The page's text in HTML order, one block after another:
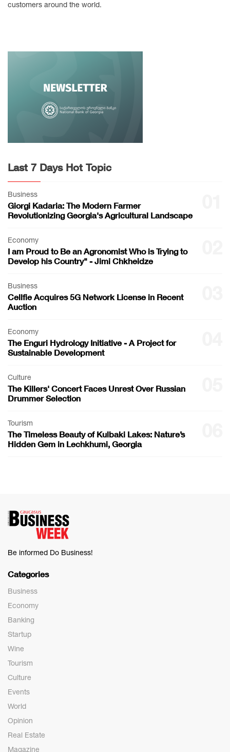
customers around the world.
Last 7 Days Hot Topic
Business
Giorgi Kadaria: The Modern Farmer
Revolutionizing Georgia's Agricultural Landscape
Economy
I am Proud to Be an Agronomist Who is Trying to
Develop his Country" - Jimi Chkheidze
Business
Cellfie Acquires 5G Network License in Recent
Auction
Economy
The Enguri Hydrology Initiative - A Project for
Sustainable Development
Culture
The Killers' Concert Faces Unrest Over Russian
Drummer Selection
Tourism
The Timeless Beauty of Kulbaki Lakes: Nature’s
Hidden Gem in Lechkhumi, Georgia
Be informed Do Business!
Categories
Business
Economy
Banking
Startup
Wine
Tourism
Culture
Events
World
Opinion
Real Estate
Magazine